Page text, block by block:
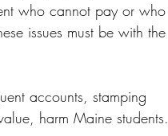
who cannot pay or who
issues must be with the
accounts, stamping
harm Maine students.